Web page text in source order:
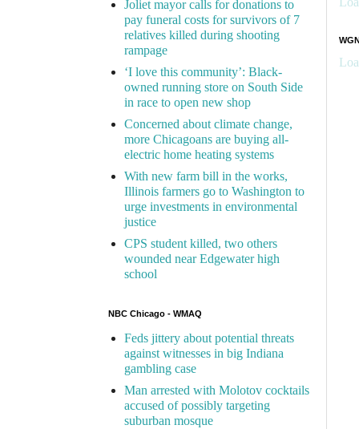
Joliet mayor calls for donations to
pay funeral costs for survivors of 7
relatives killed during shooting
rampage
‘I love this community’: Black-
owned running store on South Side
in race to open new shop
Concerned about climate change,
more Chicagoans are buying all-
electric home heating systems
With new farm bill in the works,
Illinois farmers go to Washington to
urge investments in environmental
justice
CPS student killed, two others
wounded near Edgewater high
school
NBC Chicago - WMAQ
Feds jittery about potential threats
against witnesses in big Indiana
gambling case
Man arrested with Molotov cocktails
accused of possibly targeting
suburban mosque